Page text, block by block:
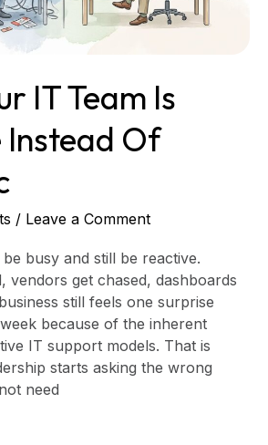
IT Team Is
Instead Of
/ Leave a Comment
busy and still be reactive.
vendors get chased, dashboards
still feels one surprise
because of the inherent
IT support models. That is
starts asking the wrong
need